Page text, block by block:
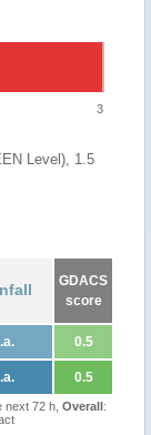
3
Level), 1.5
GDACS
score
0.5
0.5
next 72 h, Overall: